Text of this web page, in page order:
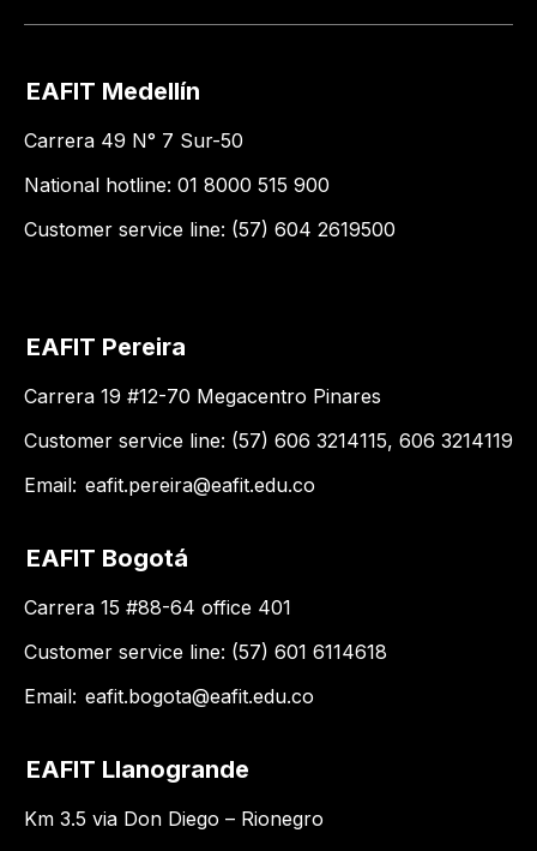
EAFIT Medellín
Carrera 49 N° 7 Sur-50
National hotline: 01 8000 515 900
Customer service line: (57) 604 2619500
EAFIT Pereira
Carrera 19 #12-70 Megacentro Pinares
Customer service line: (57) 606 3214115, 606 3214119
Email: eafit.pereira@eafit.edu.co
EAFIT Bogotá
Carrera 15 #88-64 office 401
Customer service line: (57) 601 6114618
Email: eafit.bogota@eafit.edu.co
EAFIT Llanogrande
Km 3.5 via Don Diego – Rionegro